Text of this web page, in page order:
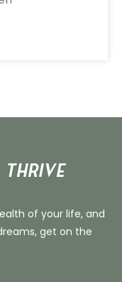
of your life, and
get on the